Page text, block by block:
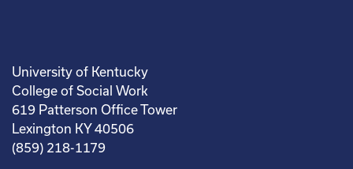
University of Kentucky
College of Social Work
619 Patterson Office Tower
Lexington KY 40506
(859) 218-1179